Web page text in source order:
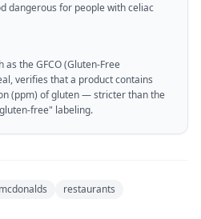
dangerous for people with celiac
the GFCO (Gluten-Free
verifies that a product contains
(ppm) of gluten — stricter than the
free" labeling.
mcdonalds
restaurants